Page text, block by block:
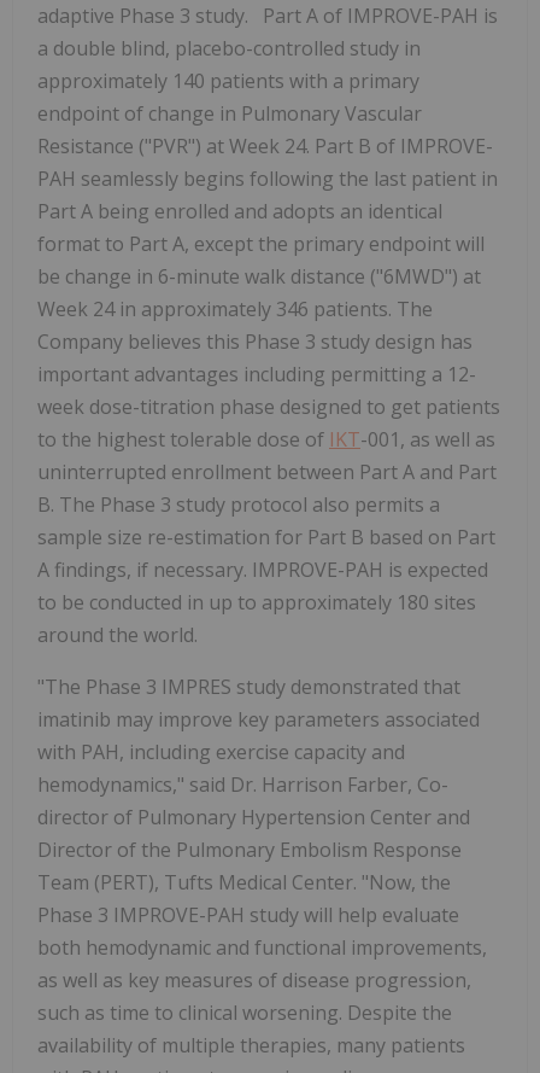
adaptive Phase 3 study. Part A of IMPROVE-PAH is
a double blind, placebo-controlled study in
approximately 140 patients with a primary
endpoint of change in Pulmonary Vascular
Resistance ("PVR") at Week 24. Part B of IMPROVE-
PAH seamlessly begins following the last patient in
Part A being enrolled and adopts an identical
format to Part A, except the primary endpoint will
be change in 6-minute walk distance ("6MWD") at
Week 24 in approximately 346 patients. The
Company believes this Phase 3 study design has
important advantages including permitting a 12-
week dose-titration phase designed to get patients
to the highest tolerable dose of IKT-001, as well as
uninterrupted enrollment between Part A and Part
B. The Phase 3 study protocol also permits a
sample size re-estimation for Part B based on Part
A findings, if necessary. IMPROVE-PAH is expected
to be conducted in up to approximately 180 sites
around the world.
"The Phase 3 IMPRES study demonstrated that
imatinib may improve key parameters associated
with PAH, including exercise capacity and
hemodynamics," said Dr. Harrison Farber, Co-
director of Pulmonary Hypertension Center and
Director of the Pulmonary Embolism Response
Team (PERT), Tufts Medical Center. "Now, the
Phase 3 IMPROVE-PAH study will help evaluate
both hemodynamic and functional improvements,
as well as key measures of disease progression,
such as time to clinical worsening. Despite the
availability of multiple therapies, many patients